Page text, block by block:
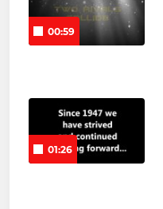
00:59
01:26